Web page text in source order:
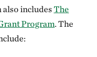
also includesThe
Program. The